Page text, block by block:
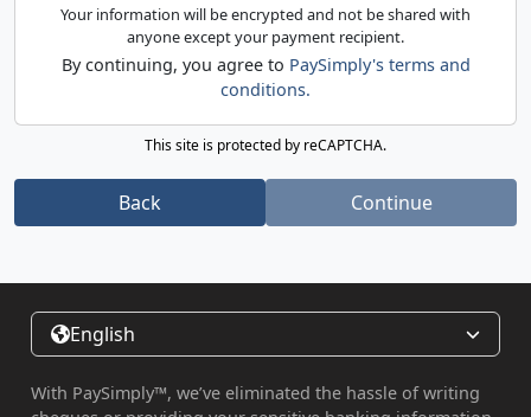
Your information will be encrypted and not be shared with
anyone except your payment recipient.
By continuing, you agree to PaySimply's terms and
conditions.
This site is protected by reCAPTCHA.
Back Continue
With PaySimply™, we’ve eliminated the hassle of writing
English